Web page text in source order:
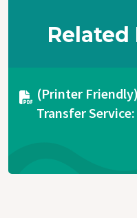
Document
(Printer
Transfer